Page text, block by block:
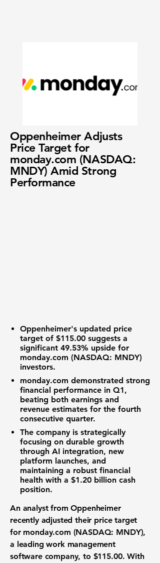
Oppenheimer Adjusts
Price Target for
monday.com (NASDAQ:
MNDY) Amid Strong
Performance
Oppenheimer's updated price
target of $115.00 suggests a
significant 49.53% upside for
monday.com (NASDAQ: MNDY)
investors.
monday.com demonstrated strong
financial performance in Q1,
beating both earnings and
revenue estimates for the fourth
consecutive quarter.
The company is strategically
focusing on durable growth
through AI integration, new
platform launches, and
maintaining a robust financial
health with a $1.20 billion cash
position.
An analyst from Oppenheimer
recently adjusted their price target
for monday.com (NASDAQ: MNDY),
a leadingwork management
softwarecompany, to $115.00. With